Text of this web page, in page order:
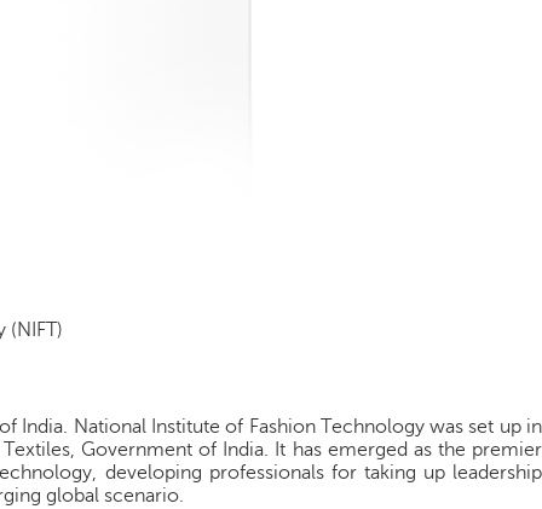
(NIFT)
India. National Institute of Fashion Technology was set up in
Government of India. It has emerged as the premier
developing professionals for taking up leadership
global scenario.